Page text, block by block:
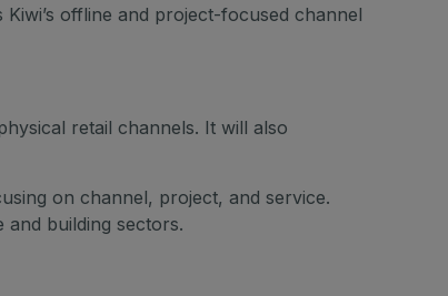
offline and project-focused channel
retail channels. It will also
on channel, project, and service.
building sectors.